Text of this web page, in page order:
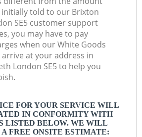
told to our Brixton
SE5 customer support
you may have to pay
when our White Goods
at your address in
London SE5 to help you
FOR YOUR SERVICE WILL
IN CONFORMITY WITH
LISTED BELOW. WE WILL
A FREE ONSITE ESTIMATE: